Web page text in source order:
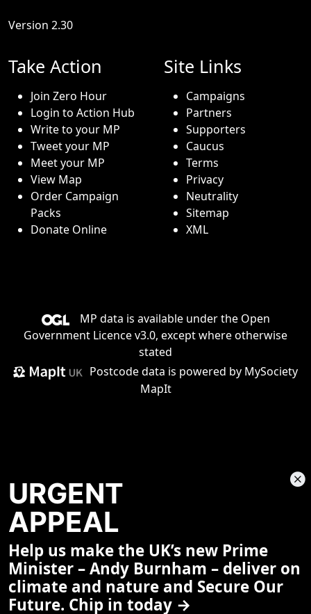
Version 2.30
Take Action
Join Zero Hour
Login to Action Hub
Write to your MP
Tweet your MP
Meet your MP
View Map
Order Campaign
Packs
Donate Online
Site Links
Campaigns
Partners
Supporters
Caucus
Terms
Privacy
Neutrality
Sitemap
XML
MP data is available under the Open
Government Licence v3.0, except where otherwise
stated
Postcode data is powered by MySociety
MapIt
Share This Page
URGENT
APPEAL
Help us make the UK’s new Prime
Minister – Andy Burnham – deliver on
climate and nature and Secure Our
Future. Chip in today →